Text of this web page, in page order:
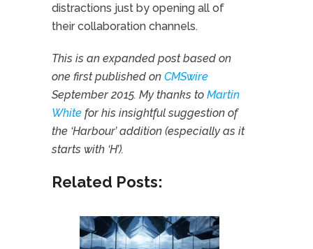
distractions just by opening all of
their collaboration channels.
This is an expanded post based on
one first published on CMSwire
September 2015. My thanks to Martin
White for his insightful suggestion of
the ‘Harbour’ addition (especially as it
starts with ‘H’).
Related Posts: